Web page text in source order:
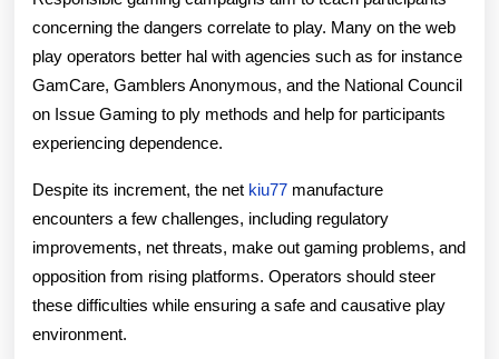
concerning the dangers correlate to play. Many on the web
play operators better hal with agencies such as for instance
GamCare, Gamblers Anonymous, and the National Council
on Issue Gaming to ply methods and help for participants
experiencing dependence.
Despite its increment, the net kiu77 manufacture
encounters a few challenges, including regulatory
improvements, net threats, make out gaming problems, and
opposition from rising platforms. Operators should steer
these difficulties while ensuring a safe and causative play
environment.